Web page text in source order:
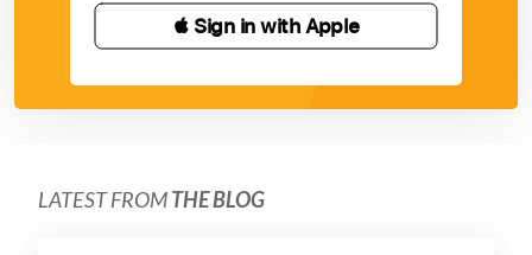
 Sign in with Apple
LATEST FROMTHE BLOG